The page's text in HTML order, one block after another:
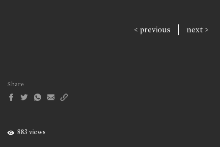
< previous | next >
Share
883 views